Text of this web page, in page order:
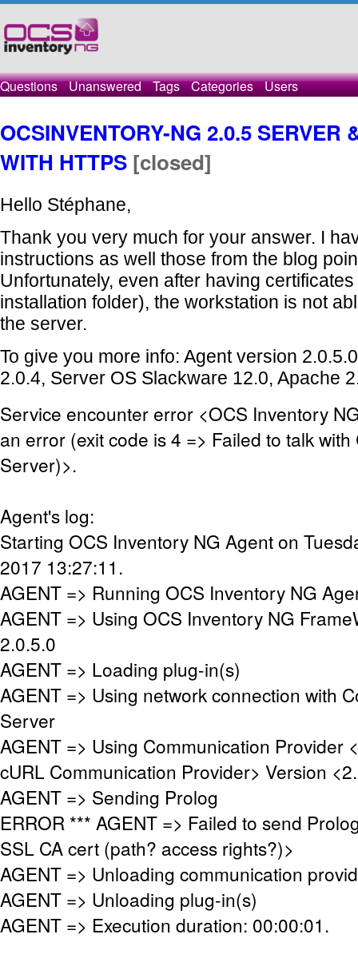
Questions Unanswered Tags Categories Users
OCSINVENTORY-NG 2.0.5 SERVER
WITH HTTPS [closed]
Hello Stéphane,
Thank you very much for your answer. I
instructions as well those from the blog
Unfortunately, even after having
installation folder), the workstation is not
the server.
To give you more info: Agent version
2.0.4, Server OS Slackware 12.0, Apache
Service encounter error <OCS Inventory
an error (exit code is 4 => Failed to talk
Server)>.
Agent's log:
Starting OCS Inventory NG Agent on
2017 13:27:11.
AGENT => Running OCS Inventory NG
AGENT => Using OCS Inventory NG
2.0.5.0
AGENT => Loading plug-in(s)
AGENT => Using network connection with
Server
AGENT => Using Communication Provider
cURL Communication Provider> Version
AGENT => Sending Prolog
ERROR *** AGENT => Failed to send
SSL CA cert (path? access rights?)>
AGENT => Unloading communication
AGENT => Unloading plug-in(s)
AGENT => Execution duration: 00:00:01.